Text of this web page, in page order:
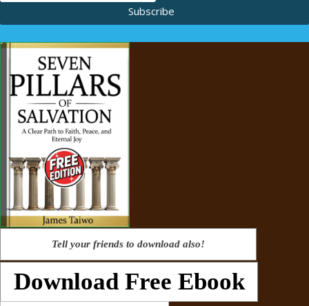
Subscribe
Tell your friends to download also!
Download Free Ebook